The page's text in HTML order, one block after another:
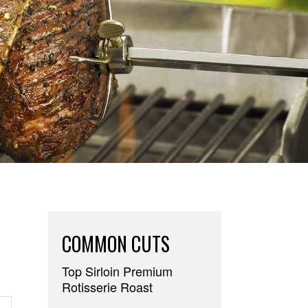
COMMON CUTS
Top Sirloin Premium
Rotisserie Roast